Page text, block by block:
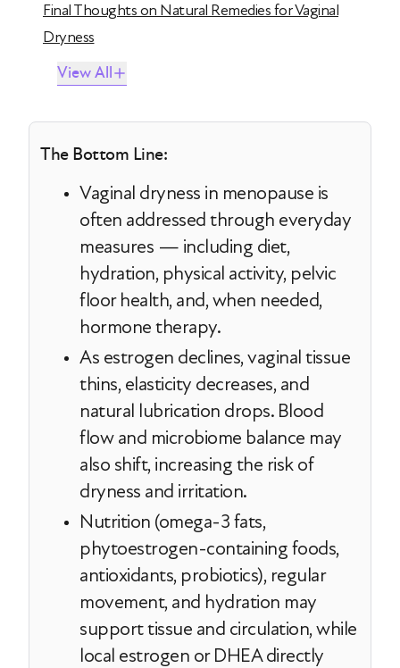
Final Thoughts on Natural Remedies for Vaginal
Dryness
View All
The Bottom Line:
Vaginal dryness in menopause is
often addressed through everyday
measures — including diet,
hydration, physical activity, pelvic
floor health, and, when needed,
hormone therapy.
As estrogen declines, vaginal tissue
thins, elasticity decreases, and
natural lubrication drops. Blood
flow and microbiome balance may
also shift, increasing the risk of
dryness and irritation.
Nutrition (omega-3 fats,
phytoestrogen-containing foods,
antioxidants, probiotics), regular
movement, and hydration may
support tissue and circulation, while
local estrogen or DHEA directly